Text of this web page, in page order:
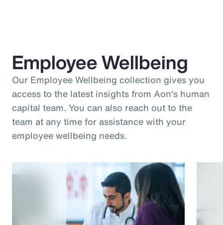
Employee Wellbeing
Our Employee Wellbeing collection gives you
access to the latest insights from Aon's human
capital team. You can also reach out to the
team at any time for assistance with your
employee wellbeing needs.